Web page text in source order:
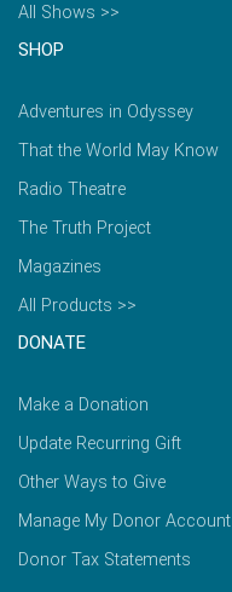
All Shows >>
SHOP
Adventures in Odyssey
That the World May Know
Radio Theatre
The Truth Project
Magazines
All Products >>
DONATE
Make a Donation
Update Recurring Gift
Other Ways to Give
Manage My Donor Account
Donor Tax Statements